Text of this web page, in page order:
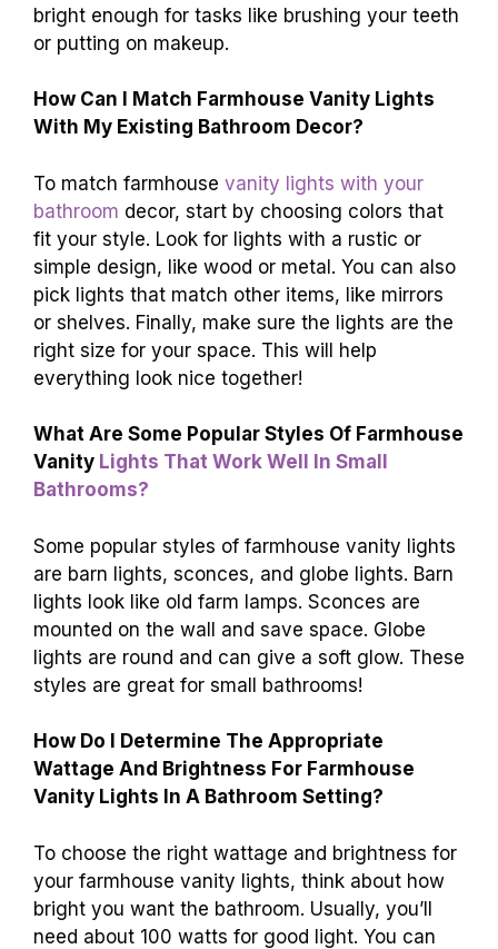
bright enough for tasks like brushing your teeth
or putting on makeup.
How Can I Match Farmhouse Vanity Lights
With My Existing Bathroom Decor?
To match farmhouse vanity lights with your
bathroom decor, start by choosing colors that
fit your style. Look for lights with a rustic or
simple design, like wood or metal. You can also
pick lights that match other items, like mirrors
or shelves. Finally, make sure the lights are the
right size for your space. This will help
everything look nice together!
What Are Some Popular Styles Of Farmhouse
Vanity Lights That Work Well In Small
Bathrooms?
Some popular styles of farmhouse vanity lights
are barn lights, sconces, and globe lights. Barn
lights look like old farm lamps. Sconces are
mounted on the wall and save space. Globe
lights are round and can give a soft glow. These
styles are great for small bathrooms!
How Do I Determine The Appropriate
Wattage And Brightness For Farmhouse
Vanity Lights In A Bathroom Setting?
To choose the right wattage and brightness for
your farmhouse vanity lights, think about how
bright you want the bathroom. Usually, you’ll
need about 100 watts for good light. You can